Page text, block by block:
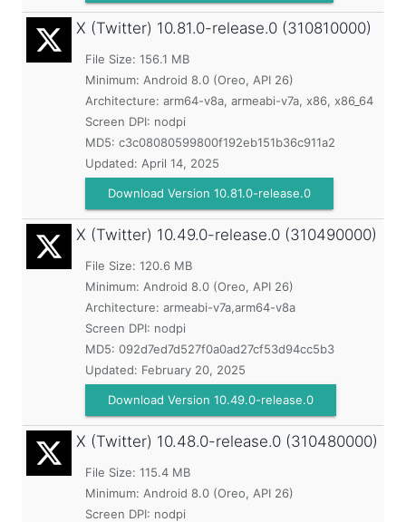
X (Twitter) 10.81.0-release.0 (310810000)
File Size: 156.1 MB
Minimum: Android 8.0 (Oreo, API 26)
Architecture: arm64-v8a, armeabi-v7a, x86, x86_64
Screen DPI: nodpi
MD5: c3c08080599800f192eb151b36c911a2
Updated: April 14, 2025
Download Version 10.81.0-release.0
X (Twitter) 10.49.0-release.0 (310490000)
File Size: 120.6 MB
Minimum: Android 8.0 (Oreo, API 26)
Architecture: armeabi-v7a,arm64-v8a
Screen DPI: nodpi
MD5: 092d7ed7d527f0a0ad27cf53d94cc5b3
Updated: February 20, 2025
Download Version 10.49.0-release.0
X (Twitter) 10.48.0-release.0 (310480000)
File Size: 115.4 MB
Minimum: Android 8.0 (Oreo, API 26)
Screen DPI: nodpi